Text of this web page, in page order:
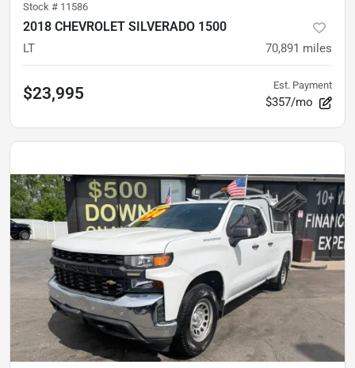
Stock # 11586
2018 CHEVROLET SILVERADO 1500
LT 70,891 miles
$23,995 Est. Payment
$357/mo